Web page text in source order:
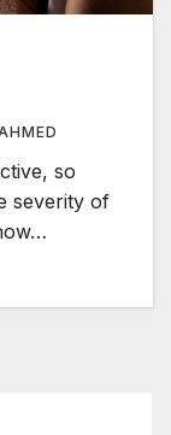
so
severity of